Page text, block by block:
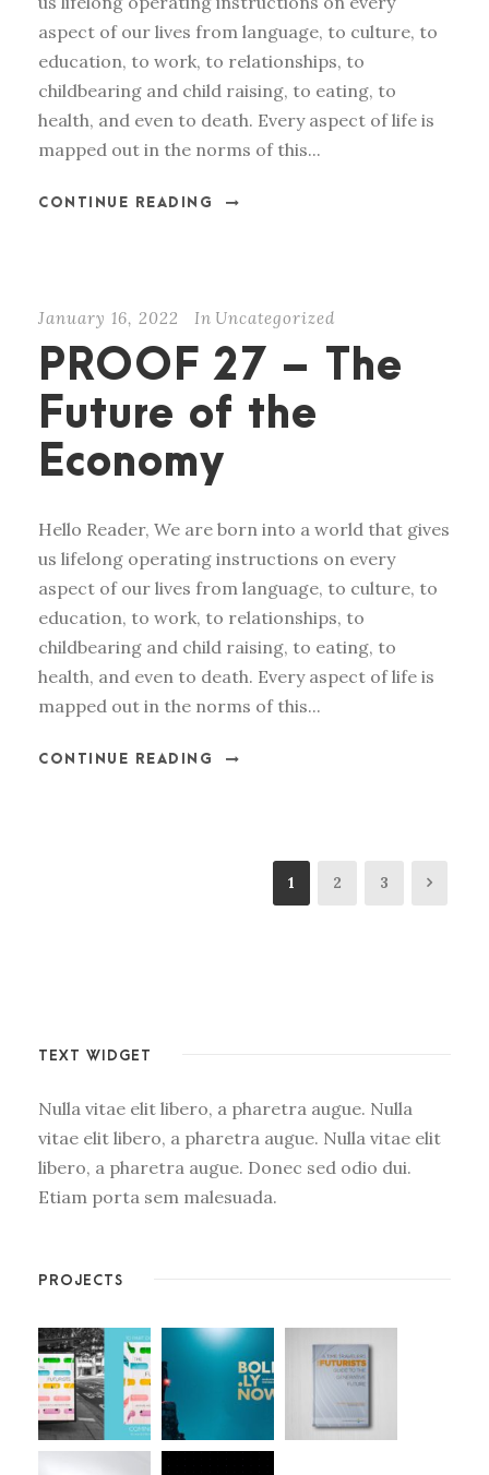
aspect of our lives from language, to culture, to
education, to work, to relationships, to
childbearing and child raising, to eating, to
health, and even to death. Every aspect of life is
mapped out in the norms of this...
CONTINUE READING
January 16, 2022 In Uncategorized
PROOF 27 – The
Future of the
Economy
Hello Reader, We are born into a world that gives
us lifelong operating instructions on every
aspect of our lives from language, to culture, to
education, to work, to relationships, to
childbearing and child raising, to eating, to
health, and even to death. Every aspect of life is
mapped out in the norms of this...
CONTINUE READING
1 2 3
TEXT WIDGET
Nulla vitae elit libero, a pharetra augue. Nulla
vitae elit libero, a pharetra augue. Nulla vitae elit
libero, a pharetra augue. Donec sed odio dui.
Etiam porta sem malesuada.
PROJECTS